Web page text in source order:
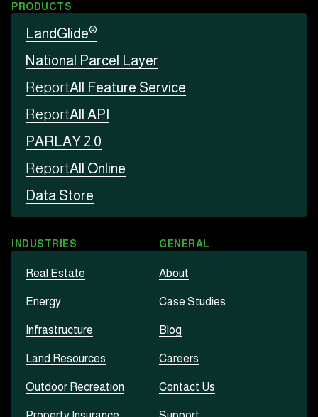
PRODUCTS
LandGlide®
National Parcel Layer
ReportAll Feature Service
ReportAll API
PARLAY 2.0
ReportAll Online
Data Store
INDUSTRIES
Real Estate
Energy
Infrastructure
Land Resources
Outdoor Recreation
GENERAL
About
Case Studies
Blog
Careers
Contact Us